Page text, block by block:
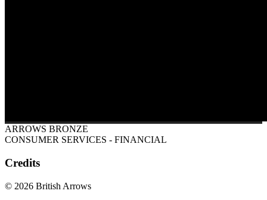
ARROWS BRONZE
CONSUMER SERVICES - FINANCIAL
Credits
© 2026 British Arrows